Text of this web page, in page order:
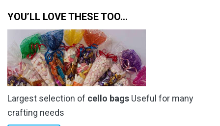
YOU’LL LOVE THESE TOO…
Largest selection of cello bags Useful for many
crafting needs